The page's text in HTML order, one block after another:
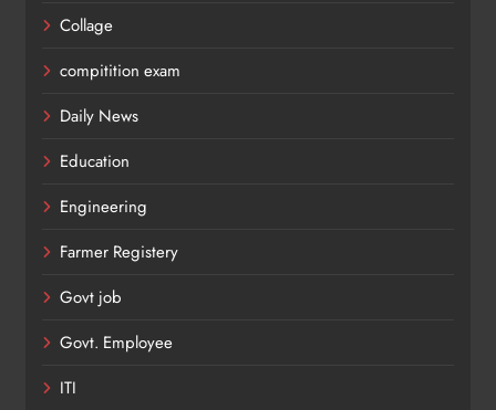
Collage
compitition exam
Daily News
Education
Engineering
Farmer Registery
Govt job
Govt. Employee
ITI